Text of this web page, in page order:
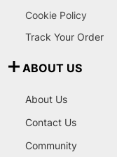
Cookie Policy
Track Your Order
ABOUT US
About Us
Contact Us
Community